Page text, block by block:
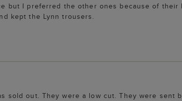
but I preferred the other ones because of
kept the Lynn trousers.
sold out. They were a low cut. They were sent